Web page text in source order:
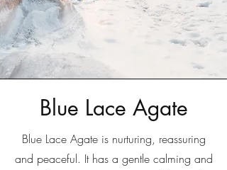
Blue Lace Agate
Blue Lace Agate is nurturing, reassuring
and peaceful. It has a gentle calming and